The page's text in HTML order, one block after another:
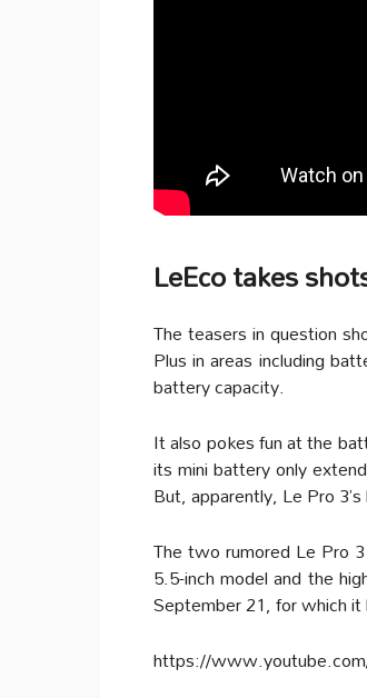
LeEco takes
The teasers in question
Plus in areas including
battery capacity.
It also pokes fun at the
its mini battery only
But, apparently, Le Pro
The two rumored Le Pro
5.5-inch model and the
September 21, for which
https://